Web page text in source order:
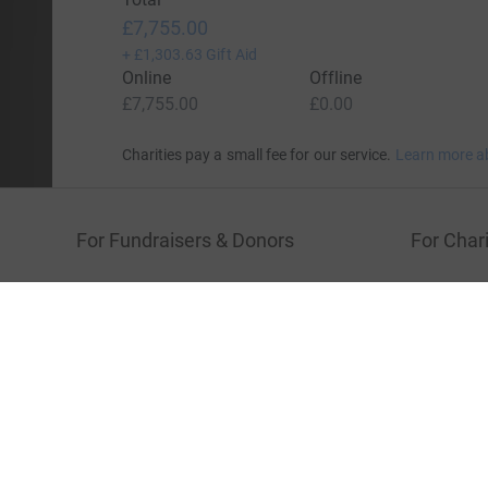
Total
£7,755.00